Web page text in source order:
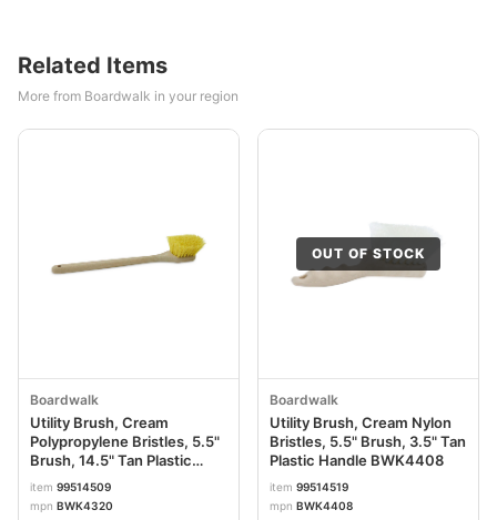
Related Items
More from Boardwalk in your region
Boardwalk
Utility Brush, Cream
Polypropylene Bristles, 5.5"
Brush, 14.5" Tan Plastic
Handle BWK4320
item 99514509
mpn BWK4320
OUT OF STOCK
Boardwalk
Utility Brush, Cream Nylon
Bristles, 5.5" Brush, 3.5" Tan
Plastic Handle BWK4408
item 99514519
mpn BWK4408